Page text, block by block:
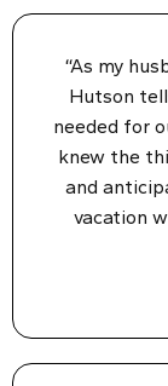
“As my
Hutson
needed for
knew the
and
vacation